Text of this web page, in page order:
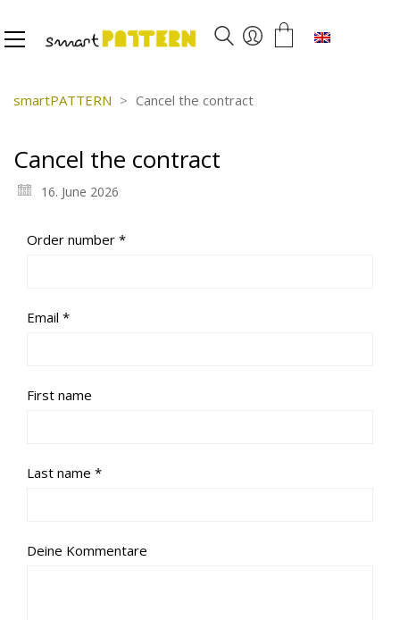
smartPATTERN > Cancel the contract
Cancel the contract
16. June 2026
Order number *Required
Email *Required
First name
Last name *Required
Page URI *Required
Deine Kommentare